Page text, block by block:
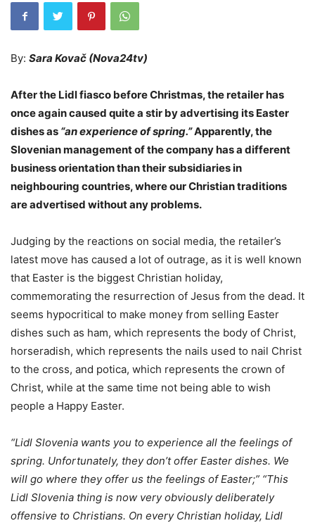
By: Sara Kovač (Nova24tv)
After the Lidl fiasco before Christmas, the retailer has
once again caused quite a stir by advertising its Easter
dishes as “an experience of spring.”Apparently, the
Slovenian management of the company has a different
business orientation than their subsidiaries in
neighbouring countries, where our Christian traditions
are advertised without any problems.
Judging by the reactions on social media, the retailer’s
latest move has caused a lot of outrage, as it is well known
that Easter is the biggest Christian holiday,
commemorating the resurrection of Jesus from the dead. It
seems hypocritical to make money from selling Easter
dishes such as ham, which represents the body of Christ,
horseradish, which represents the nails used to nail Christ
to the cross, and potica, which represents the crown of
Christ, while at the same time not being able to wish
people a Happy Easter.
“Lidl Slovenia wants you to experience all the feelings of
spring. Unfortunately, they don’t offer Easter dishes. We
will go where they offer us the feelings of Easter;” “This
Lidl Slovenia thing is now very obviously deliberately
offensive to Christians. On every Christian holiday, Lidl